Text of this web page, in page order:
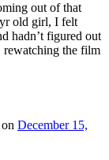
out of that
old girl, I felt
hadn’t figured out
rewatching the film
on December 15,